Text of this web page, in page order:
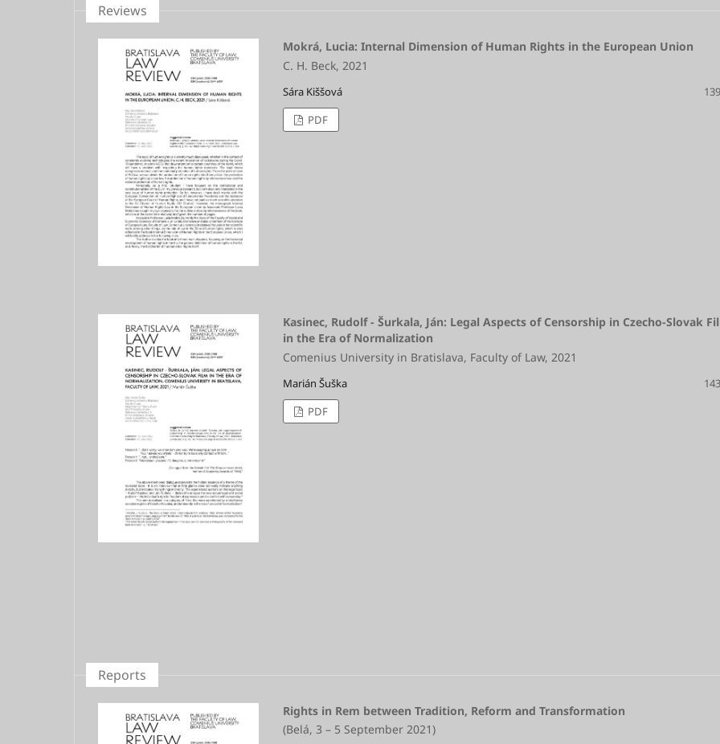
Reviews
Mokrá, Lucia: Internal Dimension of Human Rights in the European Union
C. H. Beck, 2021
Sára Kiššová
PDF
Kasinec, Rudolf - Šurkala, Ján: Legal Aspects of Censorship in Czecho-Slovak
in the Era of Normalization
Comenius University in Bratislava, Faculty of Law, 2021
Marián Šuška
PDF
Reports
Rights in Rem between Tradition, Reform and Transformation
(Belá, 3 – 5 September 2021)